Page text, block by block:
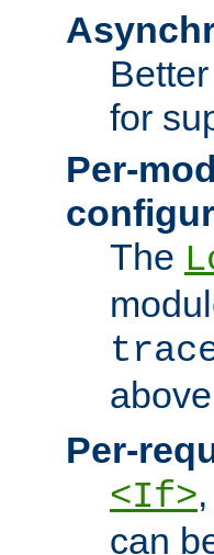
for
Per-
The
Per-
<If>,
can